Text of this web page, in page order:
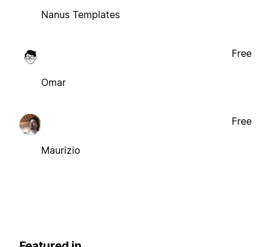
Nanus Templates
Omar
Free
Maurizio
Free